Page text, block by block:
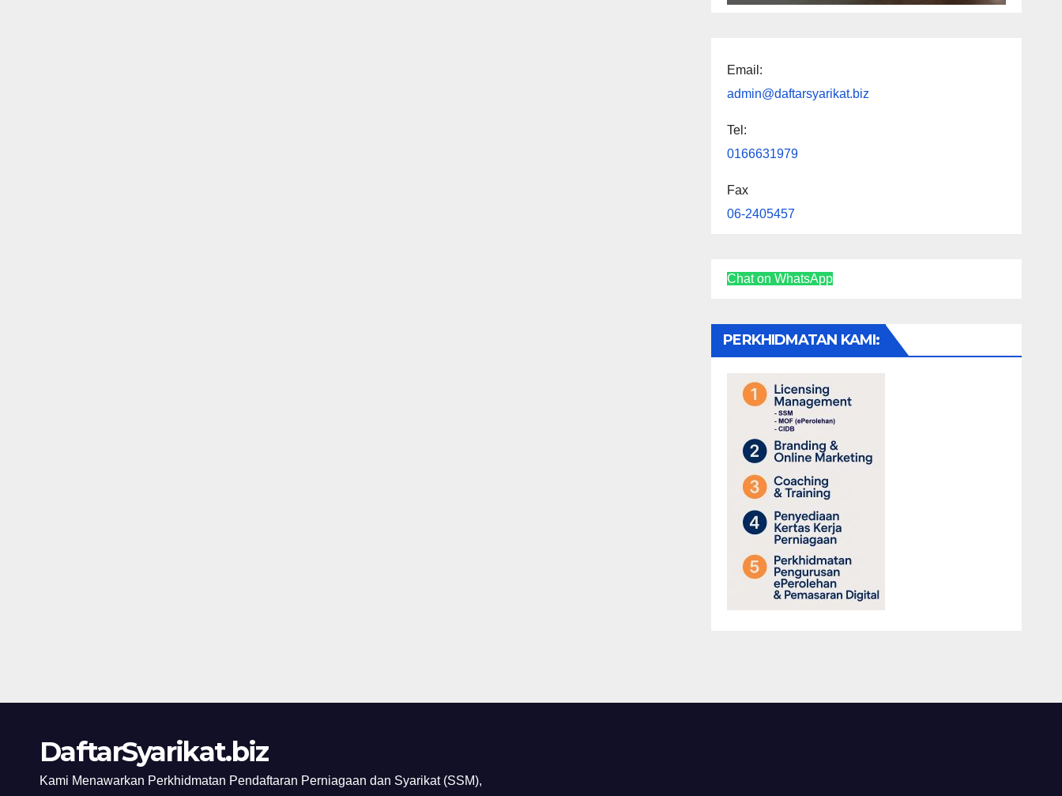
Email:
admin@daftarsyarikat.biz
Tel:
0166631979
Fax
06-2405457
Chat on WhatsApp
PERKHIDMATAN KAMI:
DaftarSyarikat.biz
Kami Menawarkan Perkhidmatan Pendaftaran Perniagaan dan Syarikat (SSM),